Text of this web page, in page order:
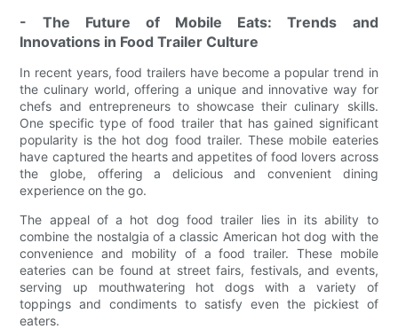
- The Future of Mobile Eats: Trends and
Innovations in Food Trailer Culture
In recent years, food trailers have become a popular trend in
the culinary world, offering a unique and innovative way for
chefs and entrepreneurs to showcase their culinary skills.
One specific type of food trailer that has gained significant
popularity is the hot dog food trailer. These mobile eateries
have captured the hearts and appetites of food lovers across
the globe, offering a delicious and convenient dining
experience on the go.
The appeal of a hot dog food trailer lies in its ability to
combine the nostalgia of a classic American hot dog with the
convenience and mobility of a food trailer. These mobile
eateries can be found at street fairs, festivals, and events,
serving up mouthwatering hot dogs with a variety of
toppings and condiments to satisfy even the pickiest of
eaters.